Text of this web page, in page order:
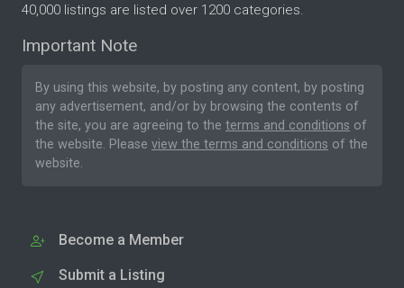
40,000 listings are listed over 1200 categories.
Important Note
By using this website, by posting any content, by posting
any advertisement, and/or by browsing the contents of
the site, you are agreeing to the terms and conditions of
the website. Please view the terms and conditions of the
website.
Become a Member
Submit a Listing